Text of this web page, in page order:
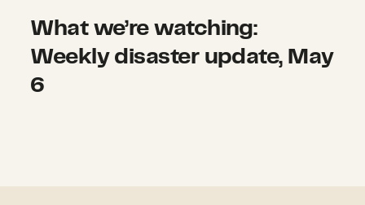
What we’re watching:
Weekly disaster update, May
6